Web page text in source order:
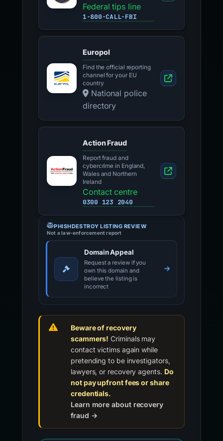
Federal tips line
1-800-CALL-FBI
Europol
Find the official reporting
channel for your EU
country
National police
directory
Action Fraud
Report fraud and
cybercrime in England,
Wales and Northern
Ireland
Contact centre
0300 123 2040
PHISHDESTROY LISTING REVIEW
Not a law-enforcement report
Domain Appeal
Request a review if you
own this domain and
believe the listing is
incorrect
Beware of recovery
scammers! Criminals may
contact victims again while
pretending to be investigators,
lawyers, or recovery agents. Do
not pay upfront fees or share
credentials.
Learn more about recovery
fraud →